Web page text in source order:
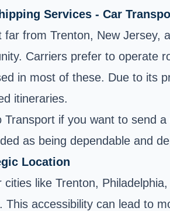
Services - Car
far from Trenton, New Jersey,
Carriers prefer to operate
in most of these. Due to its
itineraries.
if you want to send
as being dependable and
Location
like Trenton,
accessibility can lead to